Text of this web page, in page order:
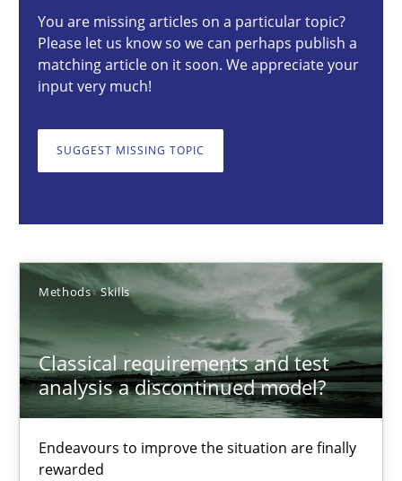
You are missing articles on a particular topic?
Please let us know so we can perhaps publish a
matching article on it soon. We appreciate your
input very much!
SUGGEST MISSING TOPIC
Methods Skills
Classical requirements and test
analysis a discontinued model?
Endeavours to improve the situation are finally
rewarded
Methods
25.01.2023
22 minutes
Data Science – the expanding frontier for Business
Evaluating Business Analysts‘ role in the Data Driven Economy
Methods Skills
Priyank Arora